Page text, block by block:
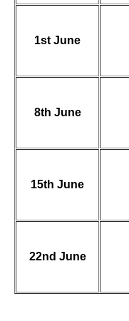
1st June
8th June
15th June
22nd June